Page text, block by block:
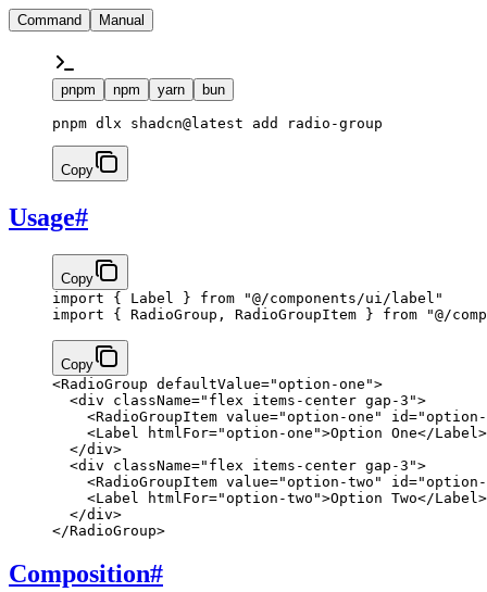
Command Manual
pnpm npm yarn bun
pnpm dlx shadcn@latest add radio-group
Copy
Usage#
Copy
import { Label } from "@/components/ui/label"
import { RadioGroup, RadioGroupItem } from "@/
Copy
<RadioGroup defaultValue="option-one">
  <
div className="flex items-center gap-3">
    <
RadioGroupItem value="option-one" id="option-
    <
Label htmlFor="option-one">Option One</Label >
  </
div>
  <
div className="flex items-center gap-3">
    <
RadioGroupItem value="option-two" id=
    <
Label htmlFor="option-two">Option Two</Label >
  </
div>
</RadioGroup>
Composition#